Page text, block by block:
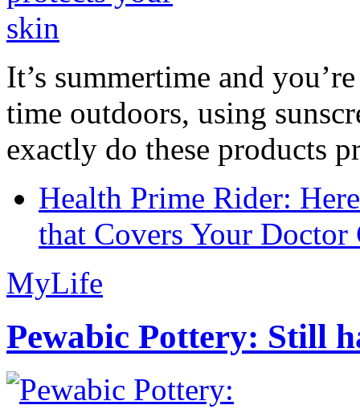
It’s summertime and
time outdoors, using
exactly do these products
Health Prime Rider:
that Covers Your Doctor
MyLife
Pewabic Pottery: Still